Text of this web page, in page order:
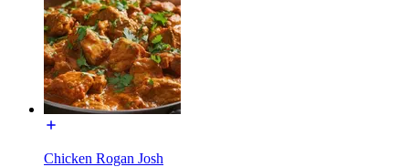
Chicken Rogan Josh